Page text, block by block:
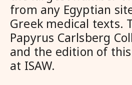
from any Egyptian
Greek medical texts.
Papyrus Carlsberg
and the edition of
at ISAW.